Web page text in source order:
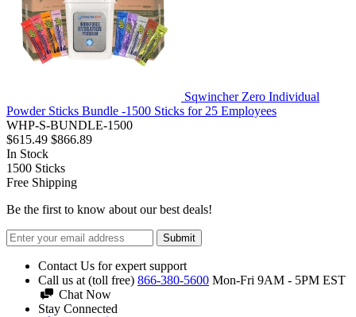
Sqwincher Zero Individual
Powder Sticks Bundle -1500 Sticks for 25 Employees
WHP-S-BUNDLE-1500
$615.49 $866.89
In Stock
1500 Sticks
Free Shipping
Be the first to know about our best deals!
Submit
Contact Us for expert support
Call us at (toll free) 866-380-5600 Mon-Fri 9AM - 5PM EST
Chat Now
Stay Connected